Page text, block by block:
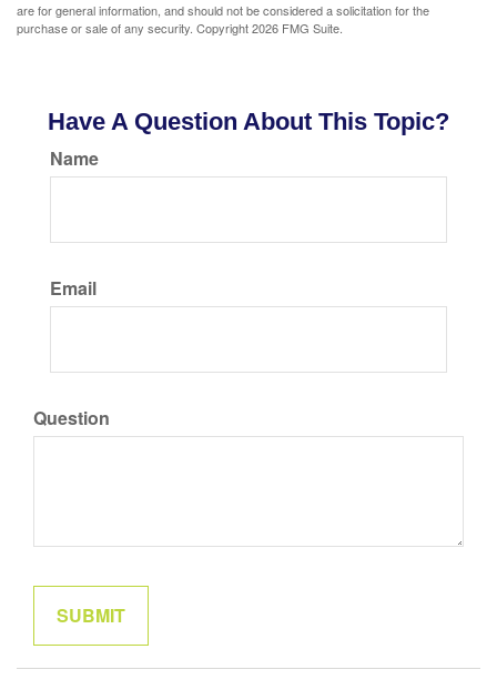
are for general information, and should not be considered a solicitation for the
purchase or sale of any security. Copyright2026 FMG Suite.
Have A Question About This Topic?
Name
Email
Question